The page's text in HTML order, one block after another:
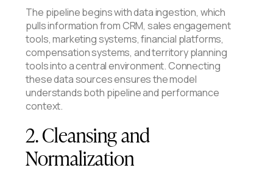
The pipeline begins with data ingestion, which
pulls information from CRM, sales engagement
tools, marketing systems, financial platforms,
compensation systems, and territory planning
tools into a central environment. Connecting
these data sources ensures the model
understands both pipeline and performance
context.
2. Cleansing and
Normalization